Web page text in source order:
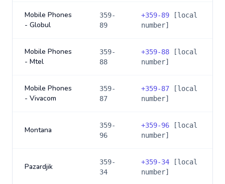
Mobile Phones
- Globul
359-
89
+359-89 [local
number]
Mobile Phones
- Mtel
359-
88
+359-88 [local
number]
Mobile Phones
- Vivacom
359-
87
+359-87 [local
number]
Montana
359-
96
+359-96 [local
number]
Pazardjik
359-
34
+359-34 [local
number]